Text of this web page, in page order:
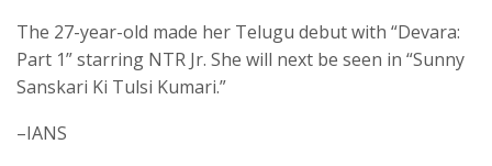
The 27-year-old made her Telugu debut with “Devara:
Part 1” starring NTR Jr. She will next be seen in “Sunny
Sanskari Ki Tulsi Kumari.”
–IANS